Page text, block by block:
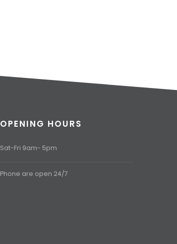
OPENING HOURS
Sat-Fri 9am- 5pm
Phone are open 24/7